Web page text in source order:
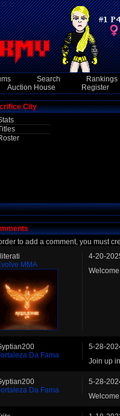
Search
Rankings
Auction House Register
City
to add a comment, you must
MMA
4-20-
Da Fama
5-28-
Join up
Da Fama
5-28-